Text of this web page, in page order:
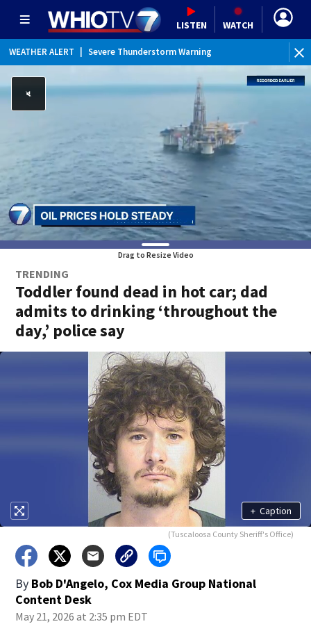
LISTEN WATCH
WEATHER ALERT Severe Thunderstorm Warning
WEATHER ALERT Special Weather Statement
Drag to Resize Video
TRENDING
Toddler found dead in hot car; dad
admits to drinking ‘throughout the
day,’ police say
+ Caption
(Tuscaloosa County Sheriff's Office)
By Bob D'Angelo, Cox Media Group National
Content Desk
May 21, 2026 at 2:35 pm EDT